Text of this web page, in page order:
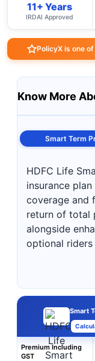
11+ Years
IRDAI Approved
PolicyX is one
Know More
Smart Term
HDFC Life
insurance
coverage and
return of total
alongside
optional
Smart
Premium Including
GST